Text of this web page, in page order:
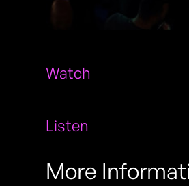
Watch
Listen
More